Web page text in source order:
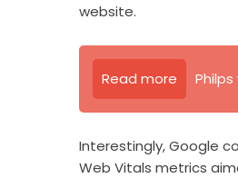
website.
Read more
Interestingly, Google
Web Vitals metrics